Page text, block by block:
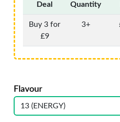
Deal Quantity
Buy 3 for
£9
3+
Flavour